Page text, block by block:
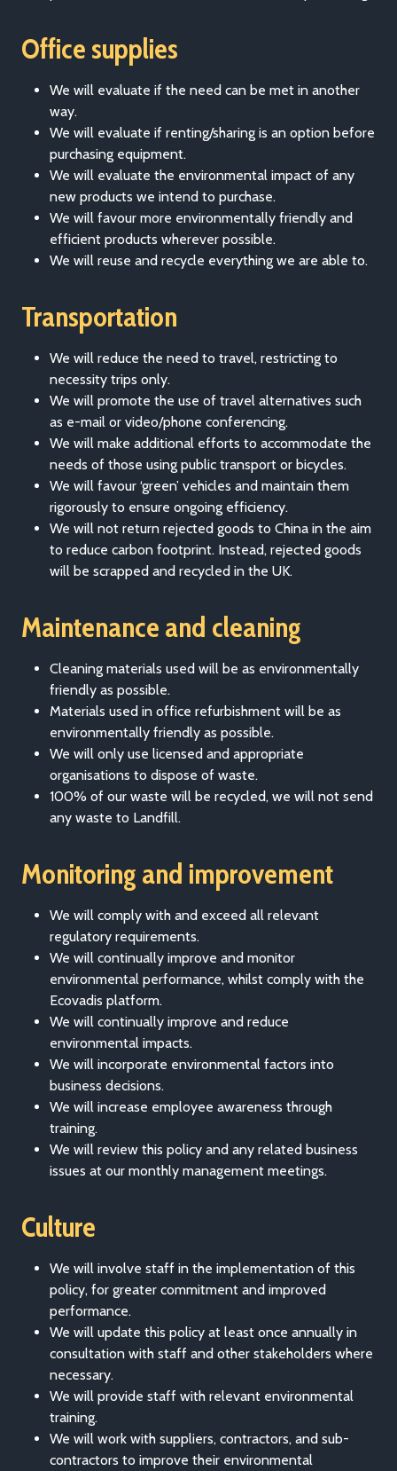
Office supplies
We will evaluate if the need can be met in another
way.
We will evaluate if renting/sharing is an option before
purchasing equipment.
We will evaluate the environmental impact of any
new products we intend to purchase.
We will favour more environmentally friendly and
efficient products wherever possible.
We will reuse and recycle everything we are able to.
Transportation
We will reduce the need to travel, restricting to
necessity trips only.
We will promote the use of travel alternatives such
as e-mail or video/phone conferencing.
We will make additional efforts to accommodate the
needs of those using public transport or bicycles.
We will favour ‘green’ vehicles and maintain them
rigorously to ensure ongoing efficiency.
We will not return rejected goods to China in the aim
to reduce carbon footprint. Instead, rejected goods
will be scrapped and recycled in the UK.
Maintenance and cleaning
Cleaning materials used will be as environmentally
friendly as possible.
Materials used in office refurbishment will be as
environmentally friendly as possible.
We will only use licensed and appropriate
organisations to dispose of waste.
100% of our waste will be recycled, we will not send
any waste to Landfill.
Monitoring and improvement
We will comply with and exceed all relevant
regulatory requirements.
We will continually improve and monitor
environmental performance, whilst comply with the
Ecovadis platform.
We will continually improve and reduce
environmental impacts.
We will incorporate environmental factors into
business decisions.
We will increase employee awareness through
training.
We will review this policy and any related business
issues at our monthly management meetings.
Culture
We will involve staff in the implementation of this
policy, for greater commitment and improved
performance.
We will update this policy at least once annually in
consultation with staff and other stakeholders where
necessary.
We will provide staff with relevant environmental
training.
We will work with suppliers, contractors, and sub-
contractors to improve their environmental